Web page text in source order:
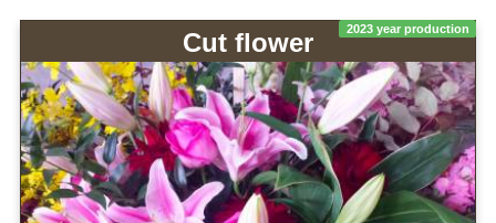
2023 year production
Cut flower